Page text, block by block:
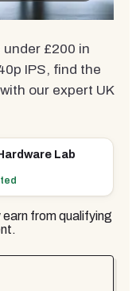
£200 in
IPS, find the
our expert UK
Lab
from qualifying